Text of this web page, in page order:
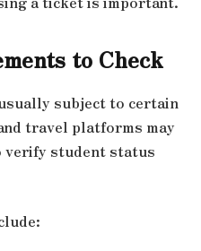
to Check
subject to certain
travel platforms may
verify student status